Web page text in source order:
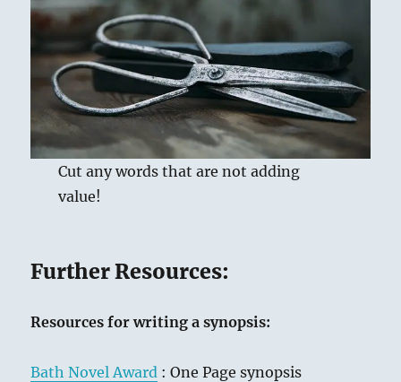
Cut any words that are not adding
value!
Further Resources:
Resources for writing a synopsis:
Bath Novel Award : One Page synopsis